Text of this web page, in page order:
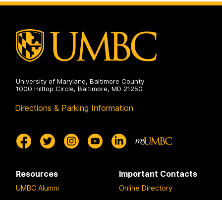
University of Maryland, Baltimore County
1000 Hilltop Circle, Baltimore, MD 21250
Directions & Parking Information
Resources
UMBC Alumni
Important Contacts
Online Directory